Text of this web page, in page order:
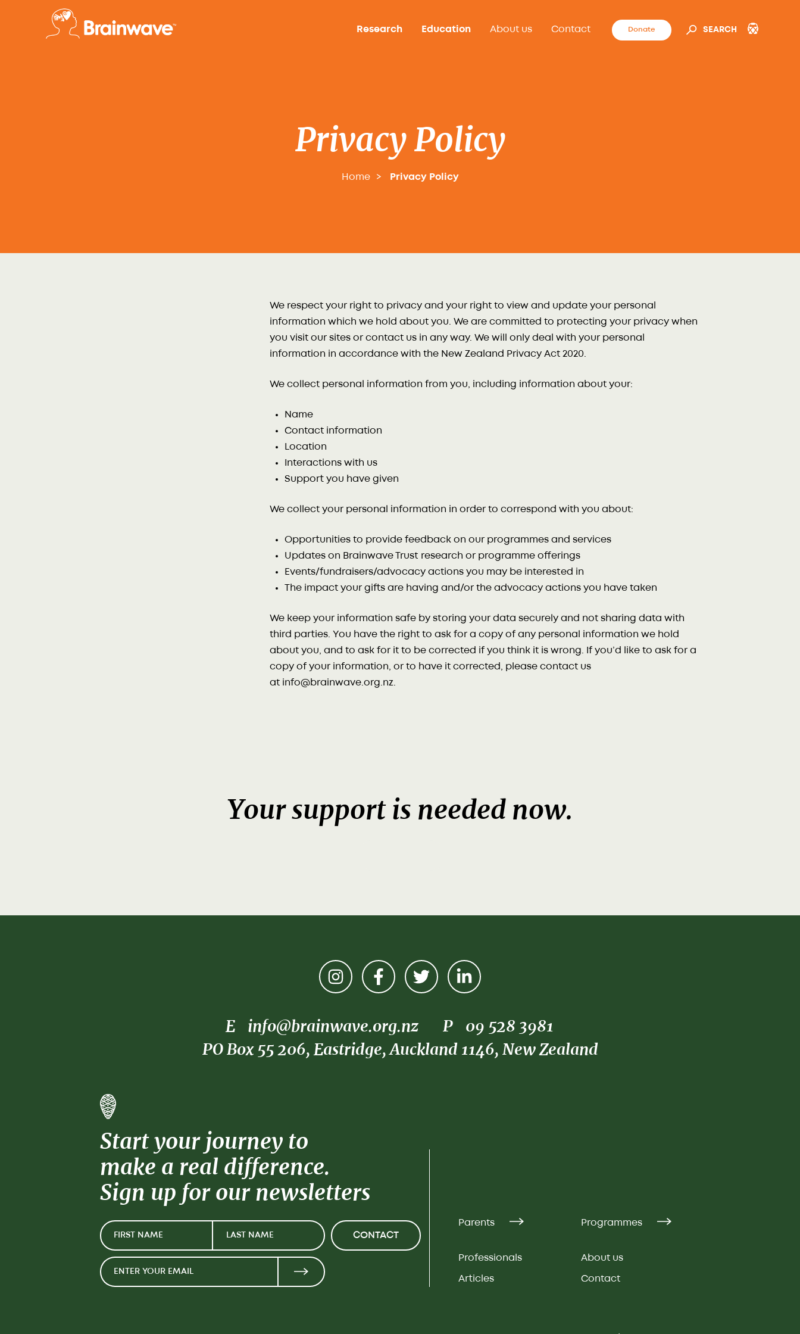
Research Education About us Contact Donate SEARCH
Privacy Policy
Home Privacy Policy
We respect your right to privacy and your right to view and update your personal
information which we hold about you. We are committed to protecting your privacy when
you visit our sites or contact us in any way. We will only deal with your personal
information in accordance with the New Zealand Privacy Act 2020.
We collect personal information from you, including information about your:
Name
Contact information
Location
Interactions with us
Support you have given
We collect your personal information in order to correspond with you about:
Opportunities to provide feedback on our programmes and services
Updates on Brainwave Trust research or programme offerings
Events/fundraisers/advocacy actions you may be interested in
The impact your gifts are having and/or the advocacy actions you have taken
We keep your information safe by storing your data securely and not sharing data with
third parties. You have the right to ask for a copy of any personal information we hold
about you, and to ask for it to be corrected if you think it is wrong. If you’d like to ask for a
copy of your information, or to have it corrected, please contact us
at info@brainwave.org.nz.
Your support is needed now.
E info@brainwave.org.nz P
09 528 3981
PO Box 55 206, Eastridge, Auckland 1146, New Zealand
Start your journey to
make a real difference.
Sign up for our newsletters
CONTACT
Parents
Professionals
Articles
Programmes
About us
Contact